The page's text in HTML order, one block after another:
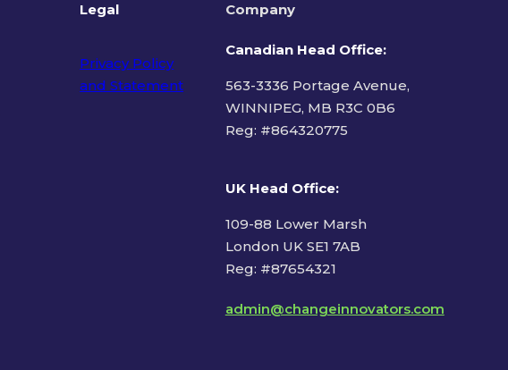
Legal
Privacy Policy
and Statement
Company
Canadian Head Office:
563-3336 Portage Avenue,
WINNIPEG, MB R3C 0B6
Reg: #864320775
UK Head Office:
109-88 Lower Marsh
London UK SE1 7AB
Reg: #87654321
admin@changeinnovators.com